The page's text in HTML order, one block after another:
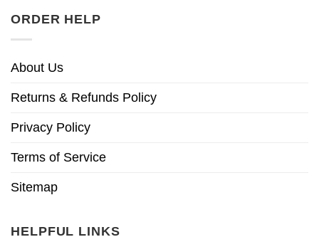
ORDER HELP
About Us
Returns & Refunds Policy
Privacy Policy
Terms of Service
Sitemap
HELPFUL LINKS